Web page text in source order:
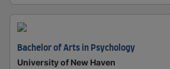
Bachelor of Arts in Psychology
University of New Haven